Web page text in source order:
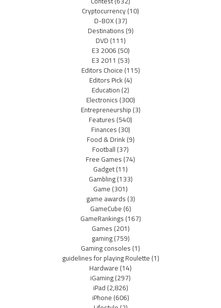
Cryptocurrency(10)
D-BOX(37)
Destinations(9)
DVD(111)
E3 2006(50)
E3 2011 (53)
Editors Choice(115)
Editors Pick(4)
Education(2)
Electronics(300)
Entrepreneurship(3)
Features(540)
Finances(30)
Food & Drink(9)
Football(37)
Free Games(74)
Gadget(11)
Gambling(133)
Game(301)
game awards(3)
GameCube(6)
GameRankings(167)
Games(201)
gaming(759)
Gaming consoles(1)
guidelines for playing Roulette(1)
Hardware(14)
iGaming(297)
iPad(2,826)
iPhone(606)